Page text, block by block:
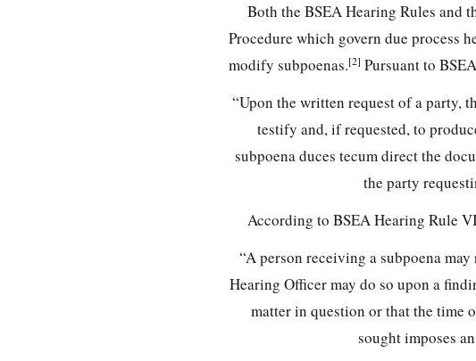
Both the BSEA Hearing Rules and
Procedure which govern due process
modify subpoenas.[2] Pursuant to
“Upon the written request of a party,
testify and, if requested, to
subpoena duces tecum direct the
the party
According to BSEA Hearing Rule
“A person receiving a subpoena
Hearing Officer may do so upon a
matter in question or that the time
sought imposes